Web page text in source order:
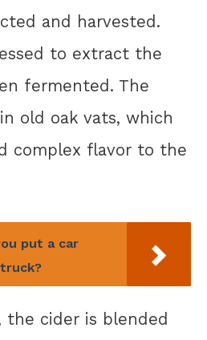
and harvested.
to extract the
fermented. The
old oak vats, which
complex flavor to the
put a car
cider is blended